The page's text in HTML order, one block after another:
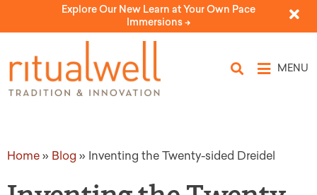
Explore Our New Learn at Your Own Pace
Immersions ->
MENU
Home » Blog » Inventing the Twenty-sided Dreidel